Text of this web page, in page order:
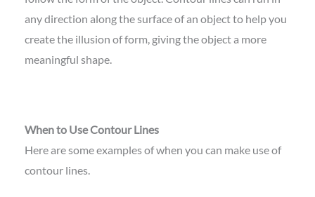
any direction along the surface of an object to help you
create the illusion of form, giving the object a more
meaningful shape.
When to Use Contour Lines
Here are some examples of when you can make use of
contour lines.